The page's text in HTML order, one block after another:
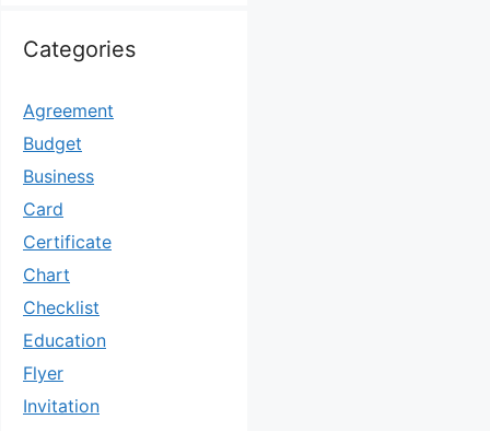
Categories
Agreement
Budget
Business
Card
Certificate
Chart
Checklist
Education
Flyer
Invitation